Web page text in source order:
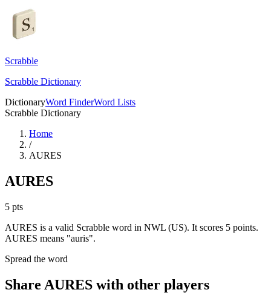
Scrabble
Scrabble Dictionary
DictionaryWord FinderWord Lists
Scrabble Dictionary
Home
/
AURES
AURES
5 pts
AURES is a valid Scrabble word in NWL (US). It scores 5 points.
AURES means "auris".
Spread the word
Share AURES with other players